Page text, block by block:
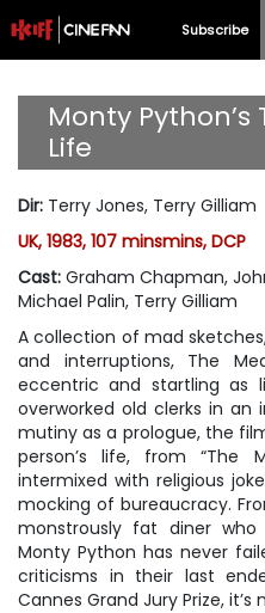
Subscribe
Past
Monty
Life
Dir: Terry Jones, Terry Gilliam
UK, 1983, 107 minsmins, DCP
Cast: Graham Chapman,
Michael Palin, Terry Gilliam
A collection of mad
and interruptions, The
eccentric and startling as
overworked old clerks in an
mutiny as a prologue, the
person’s life, from “The
intermixed with religious
mocking of bureaucracy.
monstrously fat diner
Monty Python has never
criticisms in their last
Cannes Grand Jury Prize,